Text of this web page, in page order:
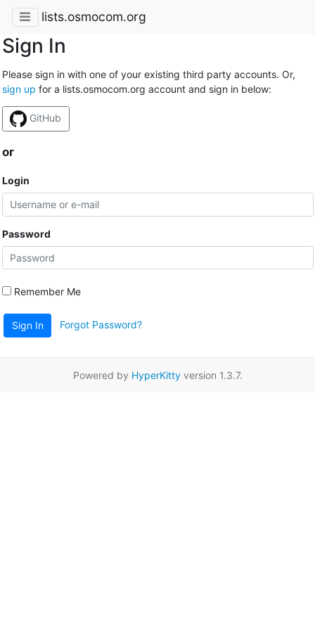
lists.osmocom.org
Sign In
Please sign in with one of your existing third party accounts. Or,
sign up for a lists.osmocom.org account and sign in below:
GitHub
or
Login
Password
Remember Me
Sign In Forgot Password?
Powered by HyperKittyversion 1.3.7.